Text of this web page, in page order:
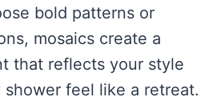
bold patterns or
mosaics create a
that reflects your style
shower feel like a retreat.